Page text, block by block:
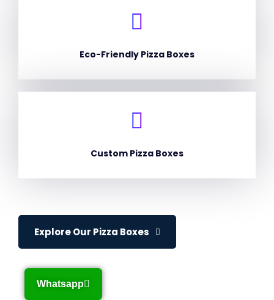
Eco-Friendly Pizza Boxes
Custom Pizza Boxes
Explore Our Pizza Boxes
Whatsapp